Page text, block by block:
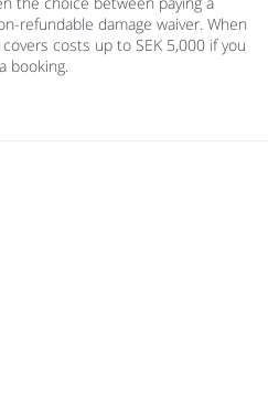
refundable damage waiver. When
costs up to SEK 5,000 if you
booking.